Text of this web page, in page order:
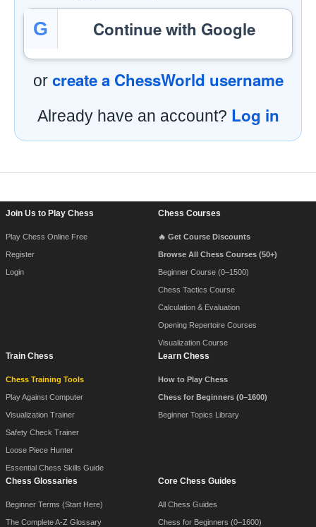
G Continue with Google
or create a ChessWorld username
Already have an account? Log in
Join Us to Play Chess
Play Chess Online Free
Register
Login
Chess Courses
🔥 Get Course Discounts
Browse All Chess Courses (50+)
Beginner Course (0–1500)
Chess Tactics Course
Calculation & Evaluation
Opening Repertoire Courses
Visualization Course
Train Chess
Chess Training Tools
Play Against Computer
Visualization Trainer
Safety Check Trainer
Loose Piece Hunter
Essential Chess Skills Guide
Learn Chess
How to Play Chess
Chess for Beginners (0–1600)
Beginner Topics Library
Chess Glossaries
Beginner Terms (Start Here)
The Complete A-Z Glossary
Core Chess Guides
All Chess Guides
Chess for Beginners (0–1600)